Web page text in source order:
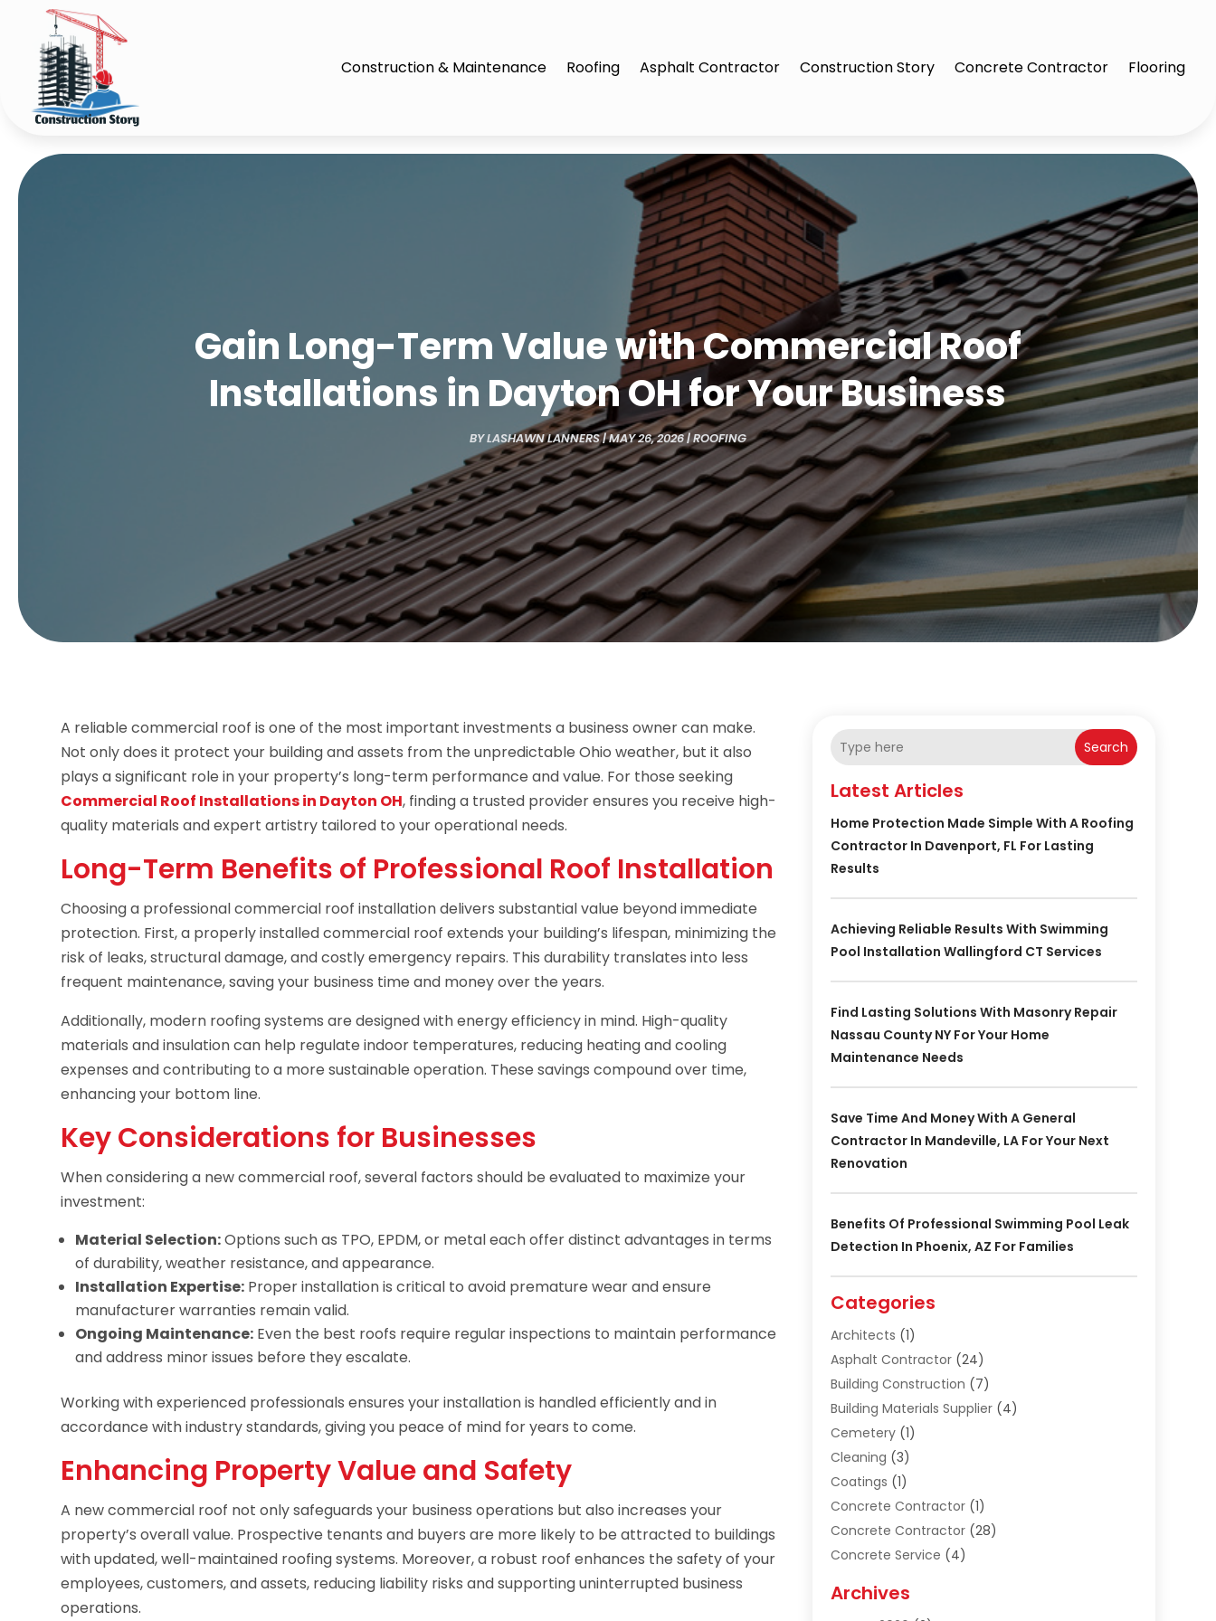
Construction & Maintenance Roofing Asphalt Contractor Construction Story Concrete Contractor Flooring
Gain Long-Term Value with Commercial Roof
Installations in Dayton OH for Your Business
BYLASHAWN LANNERS|MAY 26, 2026|ROOFING
A reliable commercial roof is one of the most important investments a business owner can make.
Not only does it protect your building and assets from the unpredictable Ohio weather, but it also
plays a significant role in your property’s long-term performance and value. For those seeking
Commercial Roof Installations in Dayton OH, finding a trusted provider ensures you receive high-
quality materials and expert artistry tailored to your operational needs.
Long-Term Benefits of Professional Roof Installation
Choosing a professional commercial roof installation delivers substantial value beyond immediate
protection. First, a properly installed commercial roof extends your building’s lifespan, minimizing the
risk of leaks, structural damage, and costly emergency repairs. This durability translates into less
frequent maintenance, saving your business time and money over the years.
Additionally, modern roofing systems are designed with energy efficiency in mind. High-quality
materials and insulation can help regulate indoor temperatures, reducing heating and cooling
expenses and contributing to a more sustainable operation. These savings compound over time,
enhancing your bottom line.
Key Considerations for Businesses
When considering a new commercial roof, several factors should be evaluated to maximize your
investment:
Material Selection:Options such as TPO, EPDM, or metal each offer distinct advantages in terms
of durability, weather resistance, and appearance.
Installation Expertise: Proper installation is critical to avoid premature wear and ensure
manufacturer warranties remain valid.
Ongoing Maintenance: Even the best roofs require regular inspections to maintain performance
and address minor issues before they escalate.
Working with experienced professionals ensures your installation is handled efficiently and in
accordance with industry standards, giving you peace of mind for years to come.
Enhancing Property Value and Safety
A new commercial roof not only safeguards your business operations but also increases your
property’s overall value. Prospective tenants and buyers are more likely to be attracted to buildings
with updated, well-maintained roofing systems. Moreover, a robust roof enhances the safety of your
employees, customers, and assets, reducing liability risks and supporting uninterrupted business
operations.
Search
Latest Articles
Home Protection Made Simple With A Roofing
Contractor In Davenport, FL For Lasting
Results
Achieving Reliable Results With Swimming
Pool Installation Wallingford CT Services
Find Lasting Solutions With Masonry Repair
Nassau County NY For Your Home
Maintenance Needs
Save Time And Money With A General
Contractor In Mandeville, LA For Your Next
Renovation
Benefits Of Professional Swimming Pool Leak
Detection In Phoenix, AZ For Families
Categories
Architects (1)
Asphalt Contractor(24)
Building Construction (7)
Building Materials Supplier(4)
Cemetery(1)
Cleaning (3)
Coatings (1)
Concrete Contractor(1)
Concrete Contractor(28)
Concrete Service (4)
Construction & Maintanance
Archives